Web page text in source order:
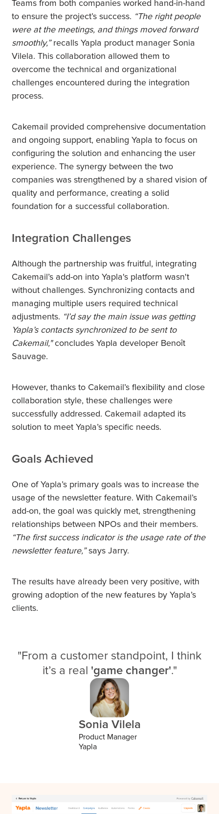
Teams from both companies worked hand-in-hand
to ensure the project’s success. “The right people
were at the meetings, and things moved forward
smoothly,”recalls Yapla product manager Sonia
Vilela. This collaboration allowed them to
overcome the technical and organizational
challenges encountered during the integration
process.
Cakemail provided comprehensive documentation
and ongoing support, enabling Yapla to focus on
configuring the solution and enhancing the user
experience. The synergy between the two
companies was strengthened by a shared vision of
quality and performance, creating a solid
foundation for a successful collaboration.
Integration Challenges
Although the partnership was fruitful, integrating
Cakemail’s add-on into Yapla's platform wasn't
without challenges. Synchronizing contacts and
managing multiple users required technical
adjustments. “I’d say the main issue was getting
Yapla’s contacts synchronized to be sent to
Cakemail,"concludes Yapla developer Benoît
Sauvage.
However, thanks to Cakemail’s flexibility and close
collaboration style, these challenges were
successfully addressed. Cakemail adapted its
solution to meet Yapla’s specific needs.
Goals Achieved
One of Yapla’s primary goals was to increase the
usage of the newsletter feature. With Cakemail’s
add-on, the goal was quickly met, strengthening
relationships between NPOs and their members.
“The first success indicator is the usage rate of the
newsletter feature,”says Jarry.
The results have already been very positive, with
growing adoption of the new features by Yapla’s
clients.
"From a customer standpoint, I think
it’s a real 'game changer'."
Sonia Vilela
Product Manager
Yapla